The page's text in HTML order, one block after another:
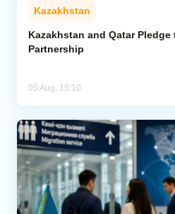
Kazakhstan
Kazakhstan and Qatar
Partnership
05 Aug, 15:10